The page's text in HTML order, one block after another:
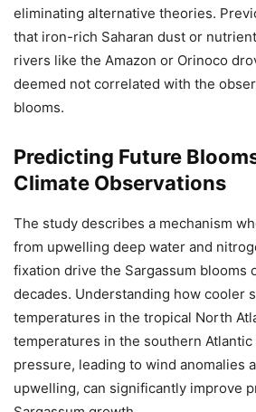
eliminating alternative theories.
that iron-rich Saharan dust or
rivers like the Amazon or Orinoco
deemed not correlated with the
blooms.
Predicting Future
Climate Observations
The study describes a mechanism
from upwelling deep water and
fixation drive the Sargassum blooms
decades. Understanding how cooler
temperatures in the tropical North
temperatures in the southern
pressure, leading to wind anomalies
upwelling, can significantly improve